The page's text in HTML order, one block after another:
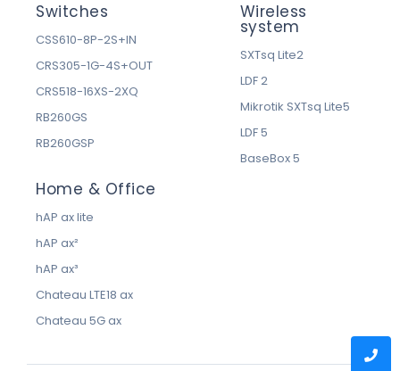
Switches
CSS610-8P-2S+IN
CRS305-1G-4S+OUT
CRS518-16XS-2XQ
RB260GS
RB260GSP
Wireless
system
SXTsq Lite2
LDF 2
Mikrotik SXTsq Lite5
LDF 5
BaseBox 5
Home & Office
hAP ax lite
hAP ax²
hAP ax³
Chateau LTE18 ax
Chateau 5G ax